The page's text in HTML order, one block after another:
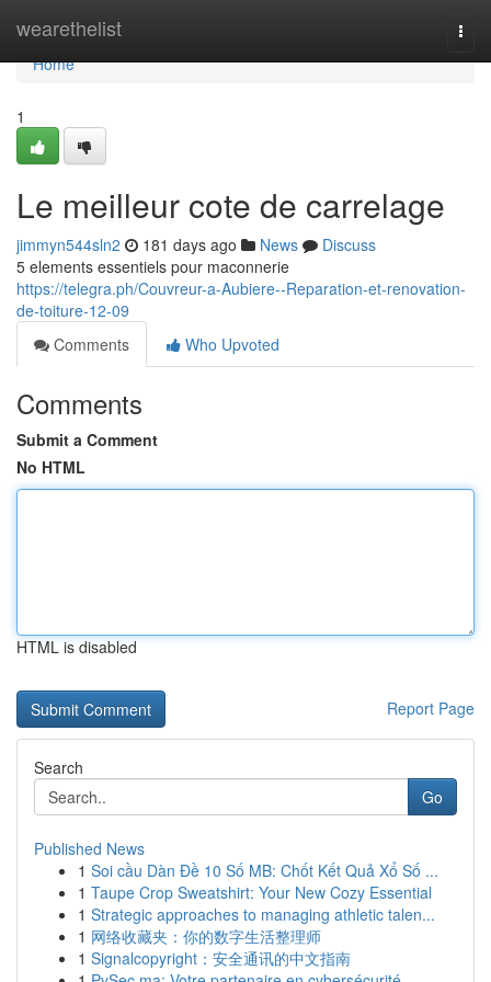
wearethelist
Home
Home
1
Le meilleur cote de carrelage
jimmyn544sln2 181 days ago News
Discuss
5 elements essentiels pour maconnerie
https://telegra.ph/Couvreur-a-Aubiere--Reparation-et-renovation-
de-toiture-12-09
Comments
Who Upvoted
Comments
Submit a Comment
No HTML
HTML is disabled
Report Page
Search
Go
Published News
1 Soi cầu Dàn Đề 10 Số MB: Chốt Kết Quả Xổ Số ...
1 Taupe Crop Sweatshirt: Your New Cozy Essential
1 Strategic approaches to managing athletic talen...
1 网络收藏夹：你的数字生活整理师
1 Signalcopyright：安全通讯的中文指南